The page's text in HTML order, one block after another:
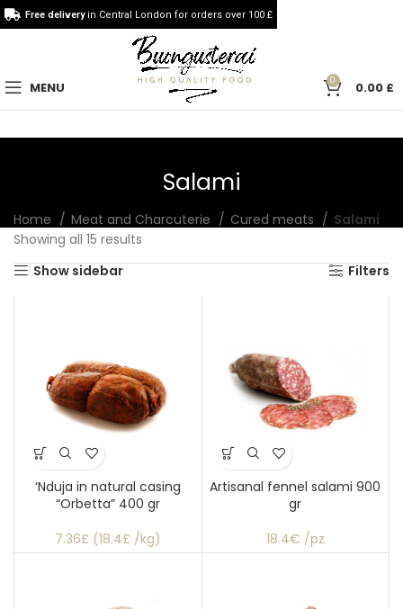
MENU 0 0.00 £
Salami
Home Meat and Charcuterie Cured meats
Salami
Showing all 15 results
Show sidebar
Filters
‘Nduja in natural casing
“Orbetta” 400 gr
7.36£ (18.4£ /kg)
Artisanal fennel salami 900
gr
18.4€ /pz
Free deliveryin Central London for orders over 100 £